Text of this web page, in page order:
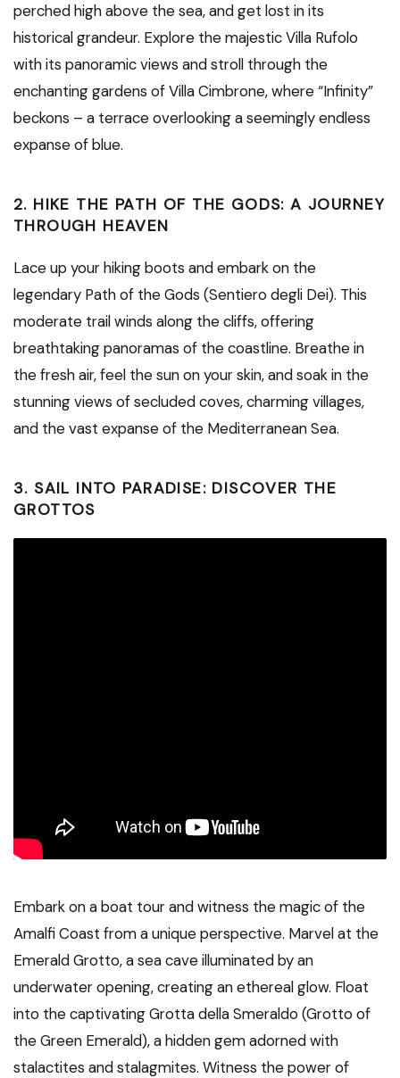
perched high above the sea, and get lost in its
historical grandeur. Explore the majestic Villa Rufolo
with its panoramic views and stroll through the
enchanting gardens of Villa Cimbrone, where “Infinity”
beckons – a terrace overlooking a seemingly endless
expanse of blue.
2. HIKE THE PATH OF THE GODS: A JOURNEY
THROUGH HEAVEN
Lace up your hiking boots and embark on the
legendary Path of the Gods (Sentiero degli Dei). This
moderate trail winds along the cliffs, offering
breathtaking panoramas of the coastline. Breathe in
the fresh air, feel the sun on your skin, and soak in the
stunning views of secluded coves, charming villages,
and the vast expanse of the Mediterranean Sea.
3. SAIL INTO PARADISE: DISCOVER THE
GROTTOS
Embark on a boat tour and witness the magic of the
Amalfi Coast from a unique perspective. Marvel at the
Emerald Grotto, a sea cave illuminated by an
underwater opening, creating an ethereal glow. Float
into the captivating Grotta della Smeraldo (Grotto of
the Green Emerald), a hidden gem adorned with
stalactites and stalagmites. Witness the power of